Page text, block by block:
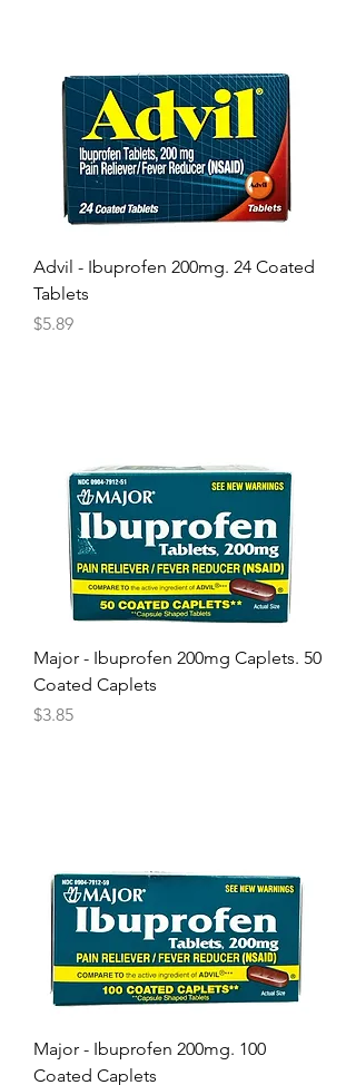
Advil - Ibuprofen 200mg. 24 Coated
Tablets
Price
$5.89
Major - Ibuprofen 200mg Caplets. 50
Coated Caplets
Price
$3.85
Major - Ibuprofen 200mg. 100
Coated Caplets